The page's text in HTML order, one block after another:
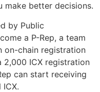
better decisions.
by Public
a P-Rep, a team
on-chain registration
2,000 ICX registration
can start receiving